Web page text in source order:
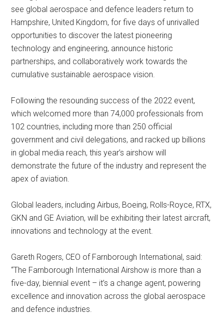
see global aerospace and defence leaders return to
Hampshire, United Kingdom, for five days of unrivalled
opportunities to discover the latest pioneering
technology and engineering, announce historic
partnerships, and collaboratively work towards the
cumulative sustainable aerospace vision.
Following the resounding success of the 2022 event,
which welcomed more than 74,000 professionals from
102 countries, including more than 250 official
government and civil delegations, and racked up billions
in global media reach, this year’s airshow will
demonstrate the future of the industry and represent the
apex of aviation.
Global leaders, including Airbus, Boeing, Rolls-Royce, RTX,
GKN and GE Aviation, will be exhibiting their latest aircraft,
innovations and technology at the event.
Gareth Rogers, CEO of Farnborough International, said:
“The Farnborough International Airshow is more than a
five-day, biennial event – it’s a change agent, powering
excellence and innovation across the global aerospace
and defence industries.